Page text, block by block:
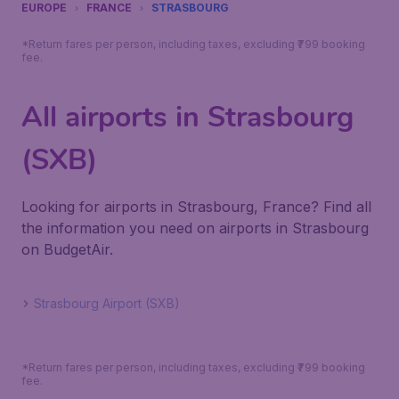
EUROPE FRANCE STRASBOURG
*Return fares per person, including taxes, excluding ₹799 booking
fee.
All airports in Strasbourg
(SXB)
Looking for airports in Strasbourg, France? Find all
the information you need on airports in Strasbourg
on BudgetAir.
Strasbourg Airport (SXB)
*Return fares per person, including taxes, excluding ₹799 booking
fee.